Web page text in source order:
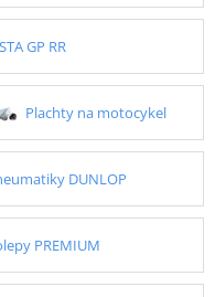
GP RR
Plachty na motocykel
DUNLOP
PREMIUM